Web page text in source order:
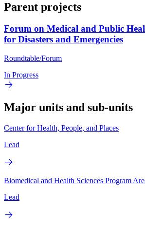
Parent projects
Forum on Medical and Public
for Disasters and Emergencies
Roundtable/Forum
In Progress
Major units and sub-units
Center for Health, People, and Places
Lead
Biomedical and Health Sciences Program
Lead